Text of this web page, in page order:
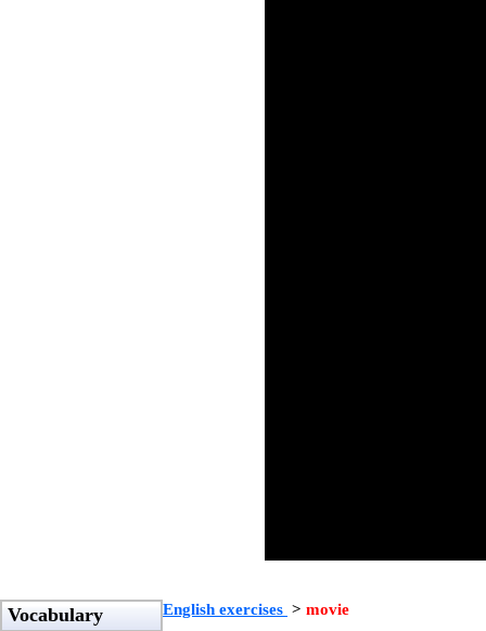
Vocabulary English exercises > movie